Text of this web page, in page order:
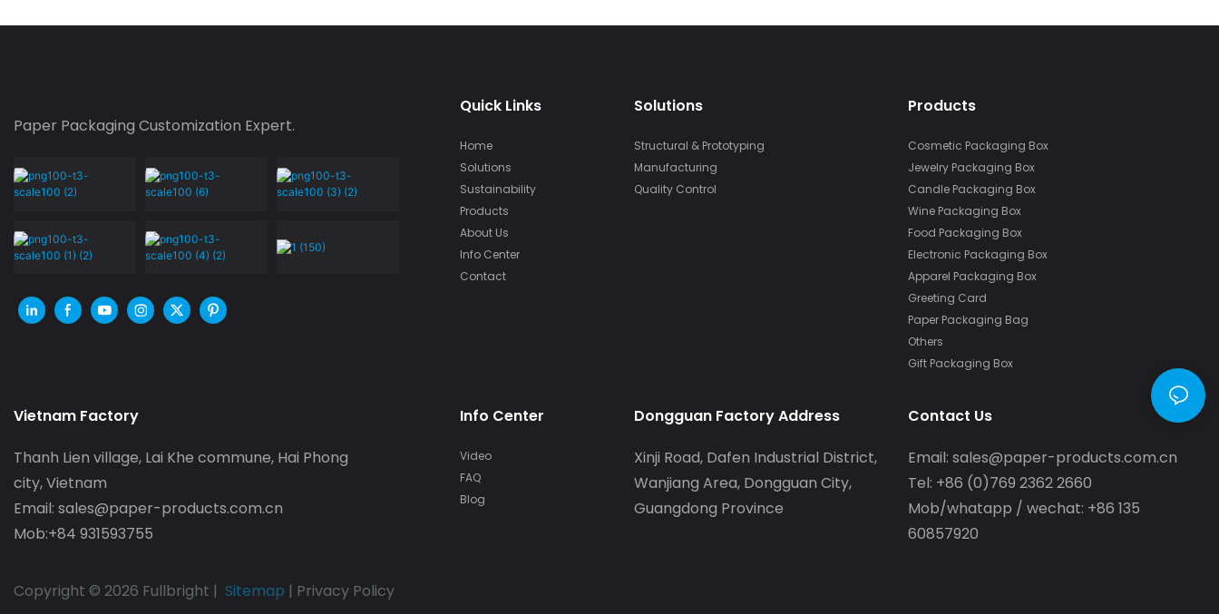
Paper Packaging Customization Expert.
Quick Links
Home
Solutions
Sustainability
Products
About Us
Info Center
Contact
Solutions
Structural & Prototyping
Manufacturing
Quality Control
Products
Cosmetic Packaging Box
Jewelry Packaging Box
Candle Packaging Box
Wine Packaging Box
Food Packaging Box
Electronic Packaging Box
Apparel Packaging Box
Greeting Card
Paper Packaging Bag
Others
Gift Packaging Box
Vietnam Factory
Thanh Lien village, Lai Khe commune, Hai Phong
city, Vietnam
Email: sales@paper-products.com.cn
Mob:+84 931593755
Info Center
Video
FAQ
Blog
Dongguan Factory Address
Xinji Road, Dafen Industrial District,
Wanjiang Area, Dongguan City,
Guangdong Province
Contact Us
Email: sales@paper-products.com.cn
Tel: +86 (0)769 2362 2660
Mob/whatapp / wechat: +86 135
60857920
Copyright © 2026 Fullbright | Sitemap | Privacy Policy